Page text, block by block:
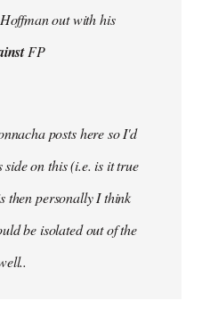
out with his
FP
posts here so I'd
side on this (i.e. is it true
then personally I think
be isolated out of the